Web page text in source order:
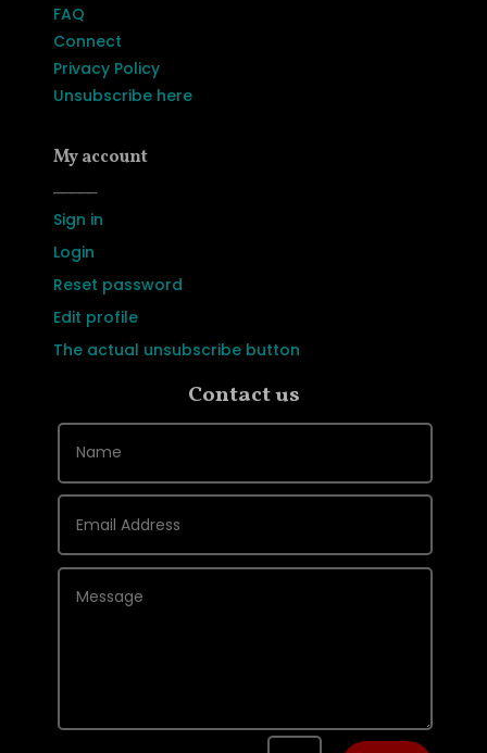
FAQ
Connect
Privacy Policy
Unsubscribe here
My account
Sign in
Login
Reset password
Edit profile
The actual unsubscribe button
Contact us